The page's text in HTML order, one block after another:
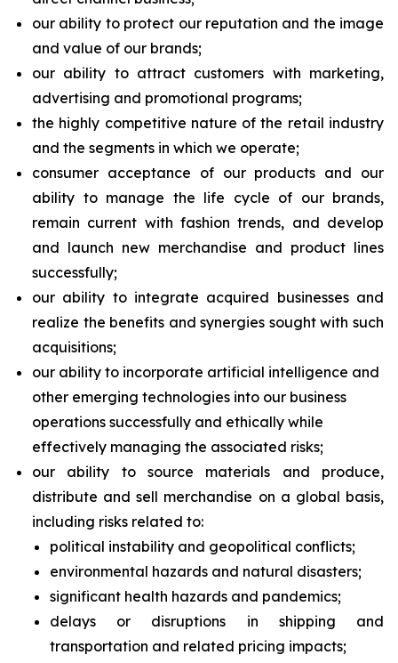
our ability to protect our reputation and the image
and value of our brands;
our ability to attract customers with marketing,
advertising and promotional programs;
the highly competitive nature of the retail industry
and the segments in which we operate;
consumer acceptance of our products and our
ability to manage the life cycle of our brands,
remain current with fashion trends, and develop
and launch new merchandise and product lines
successfully;
our ability to integrate acquired businesses and
realize the benefits and synergies sought with such
acquisitions;
our ability to incorporate artificial intelligence and
other emerging technologies into our business
operations successfully and ethically while
effectively managing the associated risks;
our ability to source materials and produce,
distribute and sell merchandise on a global basis,
including risks related to:
political instability and geopolitical conflicts;
environmental hazards and natural disasters;
significant health hazards and pandemics;
delays or disruptions in shipping and
transportation and related pricing impacts;